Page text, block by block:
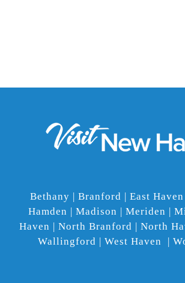
Bethany | Branford | East
Hamden | Madison | Meriden |
Haven | North Branford | North
Wallingford | West Haven |